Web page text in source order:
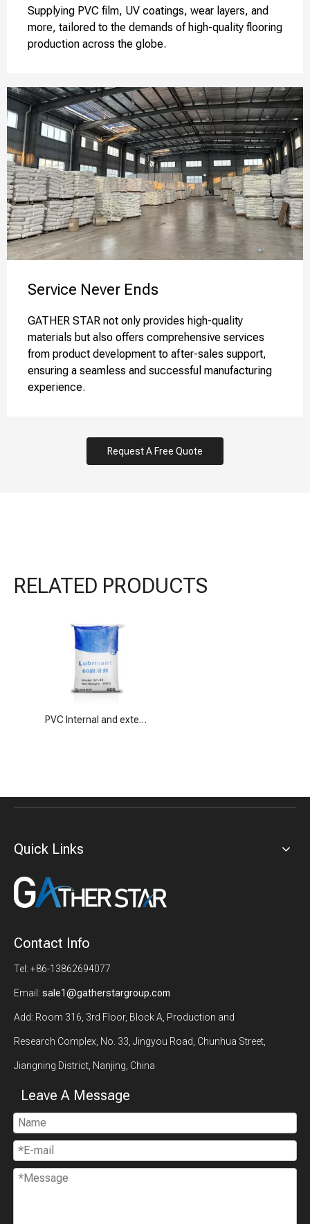
Supplying PVC film, UV coatings, wear layers, and
more, tailored to the demands of high-quality flooring
production across the globe.
Service Never Ends​​​​​​​
GATHER STAR not only provides high-quality
materials but also offers comprehensive services
from product development to after-sales support,
ensuring a seamless and successful manufacturing
experience.
Request A Free Quote
RELATED PRODUCTS
PVC Internal and external lubricants SP-60
Quick Links
Contact Info
Tel: +86-13862694077
Email: sale1@gatherstargroup.com
Add: Room 316, 3rd Floor, Block A, Production and
Research Complex, No. 33, Jingyou Road, Chunhua Street,
Jiangning District, Nanjing, China
Leave A Message